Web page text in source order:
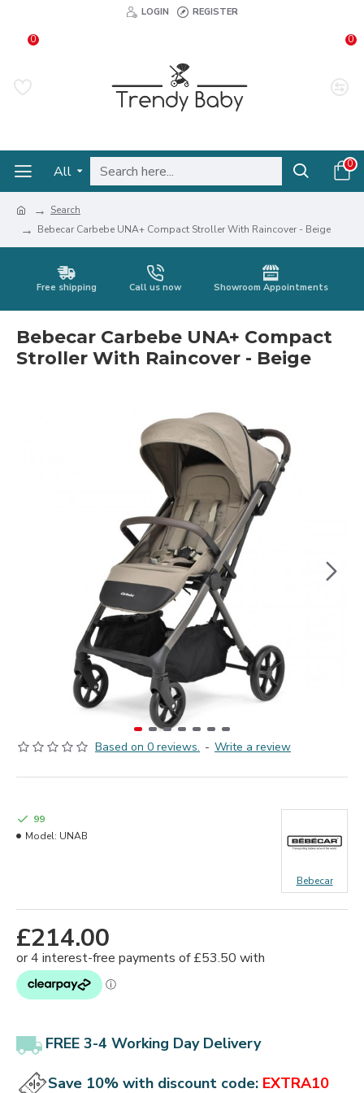
LOGIN REGISTER
0 0
All 0
Search
Bebecar Carbebe UNA+ Compact Stroller With Raincover - Beige
Free shipping Call us now Showroom Appointments
Bebecar Carbebe UNA+ Compact
Stroller With Raincover - Beige
Based on 0 reviews. - Write a review
£214.00
99
Model: UNAB
Bebecar
FREE 3-4 Working Day Delivery
Save 10% with discount code:EXTRA10